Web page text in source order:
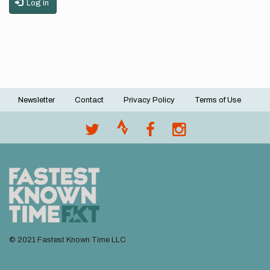
Log in
Footer
Newsletter Contact Privacy Policy Terms of Use
© 2021 Fastest Known Time LLC